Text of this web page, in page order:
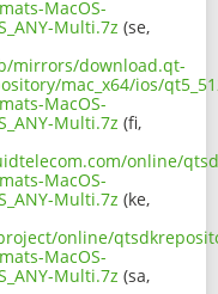
MacOS-
Multi.7z (se,
mirrors/download.qt-
mac_x64/ios/
MacOS-
Multi.7z (fi,
online/
MacOS-
Multi.7z (ke,
online/
MacOS-
Multi.7z (sa,